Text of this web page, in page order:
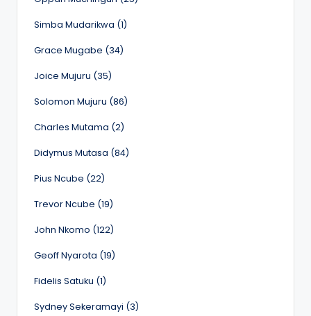
Simba Mudarikwa (1)
Grace Mugabe (34)
Joice Mujuru (35)
Solomon Mujuru (86)
Charles Mutama (2)
Didymus Mutasa (84)
Pius Ncube (22)
Trevor Ncube (19)
John Nkomo (122)
Geoff Nyarota (19)
Fidelis Satuku (1)
Sydney Sekeramayi (3)